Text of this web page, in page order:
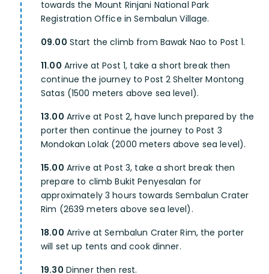
towards the Mount Rinjani National Park
Registration Office in Sembalun Village.
09.00 Start the climb from Bawak Nao to Post 1.
11.00 Arrive at Post 1, take a short break then
continue the journey to Post 2 Shelter Montong
Satas (1500 meters above sea level).
13.00 Arrive at Post 2, have lunch prepared by the
porter then continue the journey to Post 3
Mondokan Lolak (2000 meters above sea level).
15.00 Arrive at Post 3, take a short break then
prepare to climb Bukit Penyesalan for
approximately 3 hours towards Sembalun Crater
Rim (2639 meters above sea level).
18.00 Arrive at Sembalun Crater Rim, the porter
will set up tents and cook dinner.
19.30 Dinner then rest.